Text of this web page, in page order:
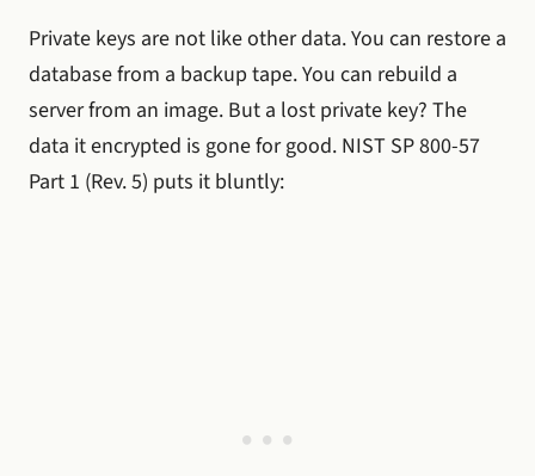
Private keys are not like other data. You can restore a
database from a backup tape. You can rebuild a
server from an image. But a lost private key? The
data it encrypted is gone for good. NIST SP 800-57
Part 1 (Rev. 5) puts it bluntly: